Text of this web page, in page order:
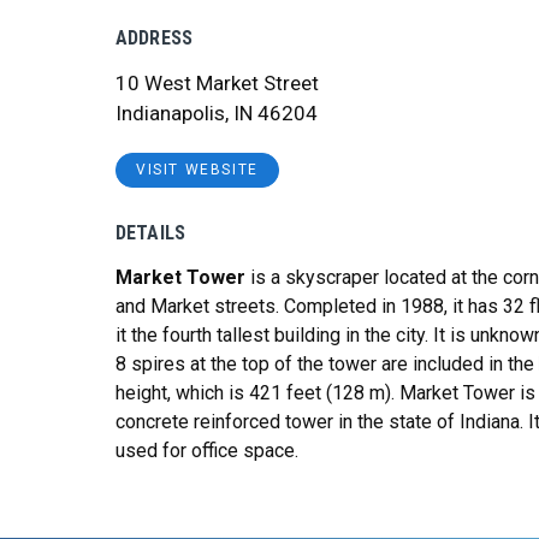
ADDRESS
10 West Market Street
Indianapolis, IN 46204
VISIT WEBSITE
DETAILS
Market Tower is a skyscraper located at the
and Market streets. Completed in 1988, it has 32
it the fourth tallest building in the city. It is
8 spires at the top of the tower are included in
height, which is 421 feet (128 m). Market Tower
concrete reinforced tower in the state of Indiana.
used for office space.